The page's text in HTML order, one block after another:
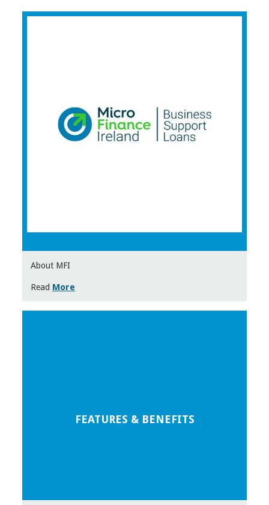
About MFI
Read More
FEATURES & BENEFITS